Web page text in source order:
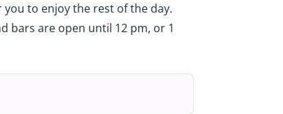
to enjoy the rest of the day.
bars are open until 12 pm, or 1